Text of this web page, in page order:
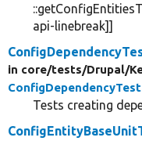
api-linebreak]]
in core/tests/Drupal/
Tests creating